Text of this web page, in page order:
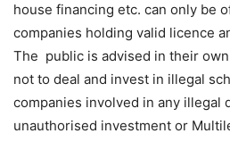
house financing etc. can only be
companies holding valid licence
The public is advised in their
not to deal and invest in illegal
companies involved in any illegal
unauthorised investment or